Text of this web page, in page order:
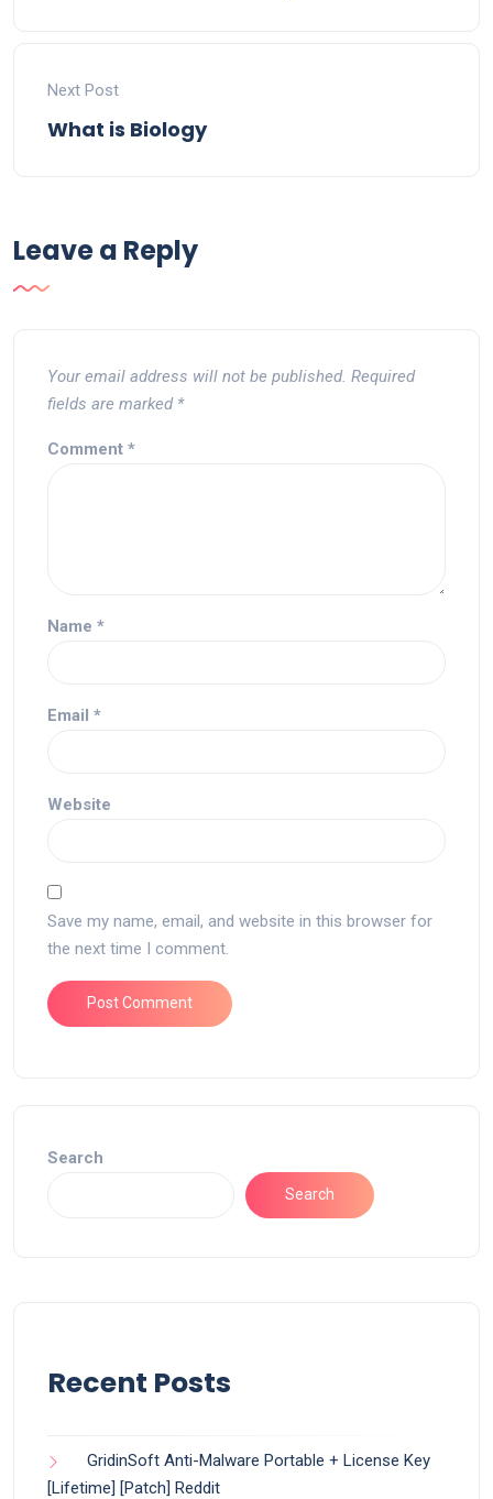
Next Post
What is Biology
Leave a Reply
Your email address will not be published. Required
fields are marked *
Comment *
Name *
Email *
Website
Save my name, email, and website in this browser for
the next time I comment.
Search
Search
Recent Posts
GridinSoft Anti-Malware Portable + License Key
[Lifetime] [Patch] Reddit